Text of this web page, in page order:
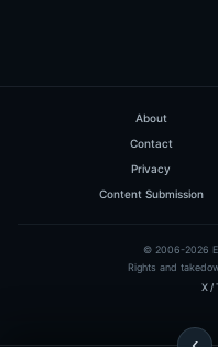
About
Contact
Privacy
Content Submission
© 2006-2026
Rights and
X /